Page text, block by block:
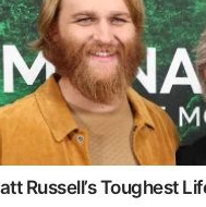
Russell’s Toughest